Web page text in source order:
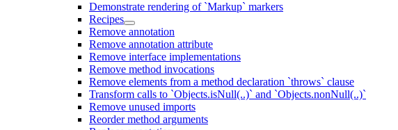
Demonstrate rendering of `Markup` markers
Recipes
Remove annotation
Remove annotation attribute
Remove interface implementations
Remove method invocations
Remove elements from a method declaration `throws` clause
Transform calls to `Objects.isNull(..)` and `Objects.nonNull(..)`
Remove unused imports
Reorder method arguments